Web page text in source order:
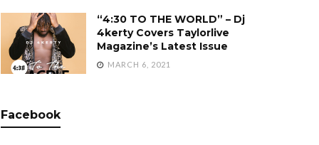
“4:30 TO THE WORLD” – Dj
4kerty Covers Taylorlive
Magazine’s Latest Issue
MARCH 6, 2021
Facebook